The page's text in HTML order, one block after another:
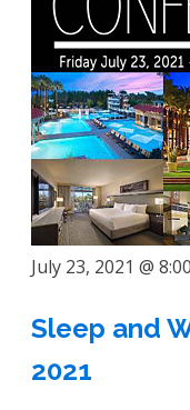
July 23, 2021 @
Sleep and
2021